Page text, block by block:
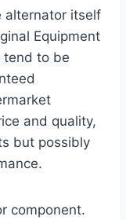
alternator itself
Equipment
tend to be
and quality,
but possibly
component.